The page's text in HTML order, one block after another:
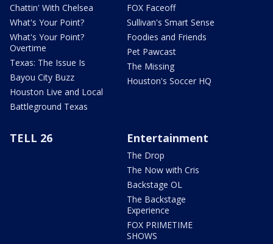
Chattin' With Chelsea
What's Your Point?
What's Your Point?
Overtime
Texas: The Issue Is
Bayou City Buzz
Houston Live and Local
Battleground Texas
FOX Faceoff
Sullivan's Smart Sense
Foodies and Friends
Pet Pawcast
The Missing
Houston's Soccer HQ
TELL 26 Entertainment
The Drop
The Now with Cris
Backstage OL
The Backstage
Experience
FOX PRIMETIME
SHOWS